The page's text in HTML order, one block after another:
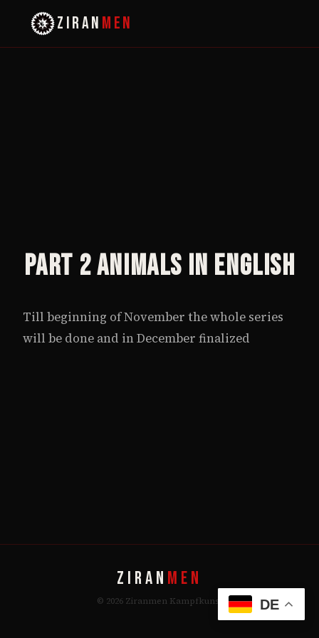
ZIRAN MEN
Part 2 Animals in English
Till beginning of November the whole series
will be done and in December finalized
ZIRAN MEN
© 2026 Ziranmen Kampfkunst DE